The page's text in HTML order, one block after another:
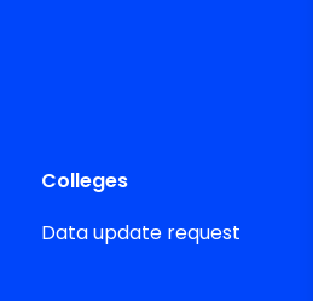
Colleges
Data update request